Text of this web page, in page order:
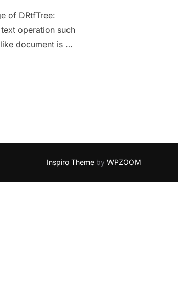
of DRtfTree:
operation such
document is …
Inspiro Theme by WPZOOM